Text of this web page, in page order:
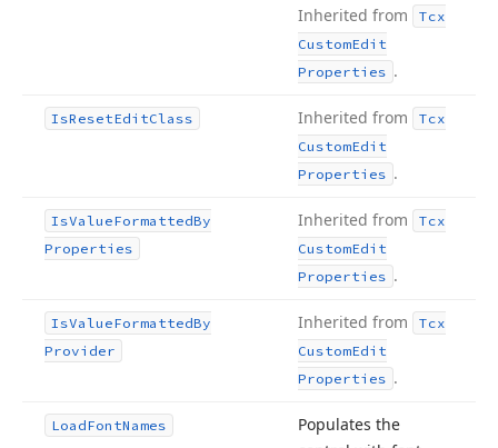
Inherited from
Tcx
CustomEdit
Properties .
IsResetEditClass Inherited from
Tcx
CustomEdit
Properties .
IsValueFormattedBy
Properties
Inherited from
Tcx
CustomEdit
Properties .
IsValueFormattedBy
Provider
Inherited from
Tcx
CustomEdit
Properties .
LoadFontNames
Populates the